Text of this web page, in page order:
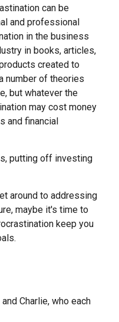
can be
and professional
in the business
in books, articles,
created to
number of theories
but whatever the
may cost money
and financial
putting off investing
around to addressing
maybe it's time to
keep you
Charlie, who each